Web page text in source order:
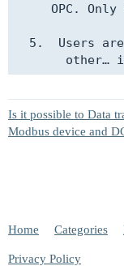
OPC. Only
5.  Users
Is it possible to Data
Modbus device and
Home Categories
Privacy Policy